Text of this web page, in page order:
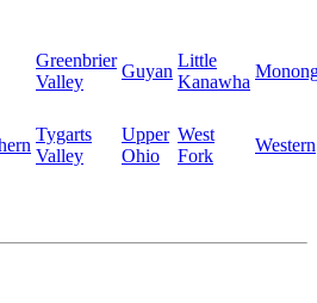
Greenbrier
Valley
Guyan
Little
Kanawha
Tygarts
Valley
Upper
Ohio
West
Fork
Western